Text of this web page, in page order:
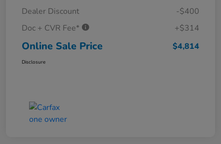
Dealer Discount
-$400
Doc + CVR Fee*
+$314
Online Sale Price $4,814
Disclosure